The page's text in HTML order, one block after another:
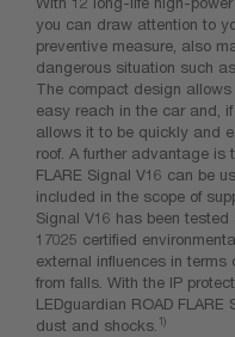
you can draw attention to
preventive measure, also
dangerous situation such
The compact design
easy reach in the car and,
allows it to be quickly and
roof. A further advantage is
FLARE Signal V16 can be
included in the scope of
Signal V16 has been
17025 certified
external influences in
from falls. With the IP
LEDguardian ROAD
dust and shocks. 1)